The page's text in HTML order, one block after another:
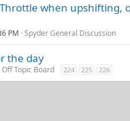
when upshifting,
PM Spyder General Discussion
the day
Off Topic Board 224 225 226